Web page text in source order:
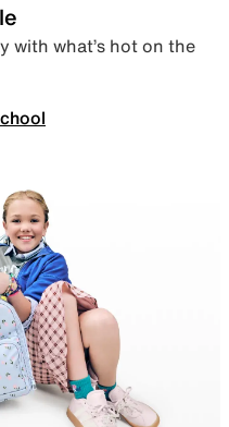
with what’s hot on the